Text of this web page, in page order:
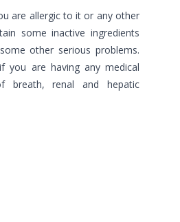
are allergic to it or any other
some inactive ingredients
other serious problems.
you are having any medical
breath, renal and hepatic